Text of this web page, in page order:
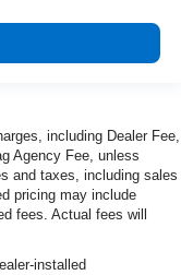
including Dealer Fee,
Agency Fee, unless
and taxes, including sales
pricing may include
fees. Actual fees will
installed